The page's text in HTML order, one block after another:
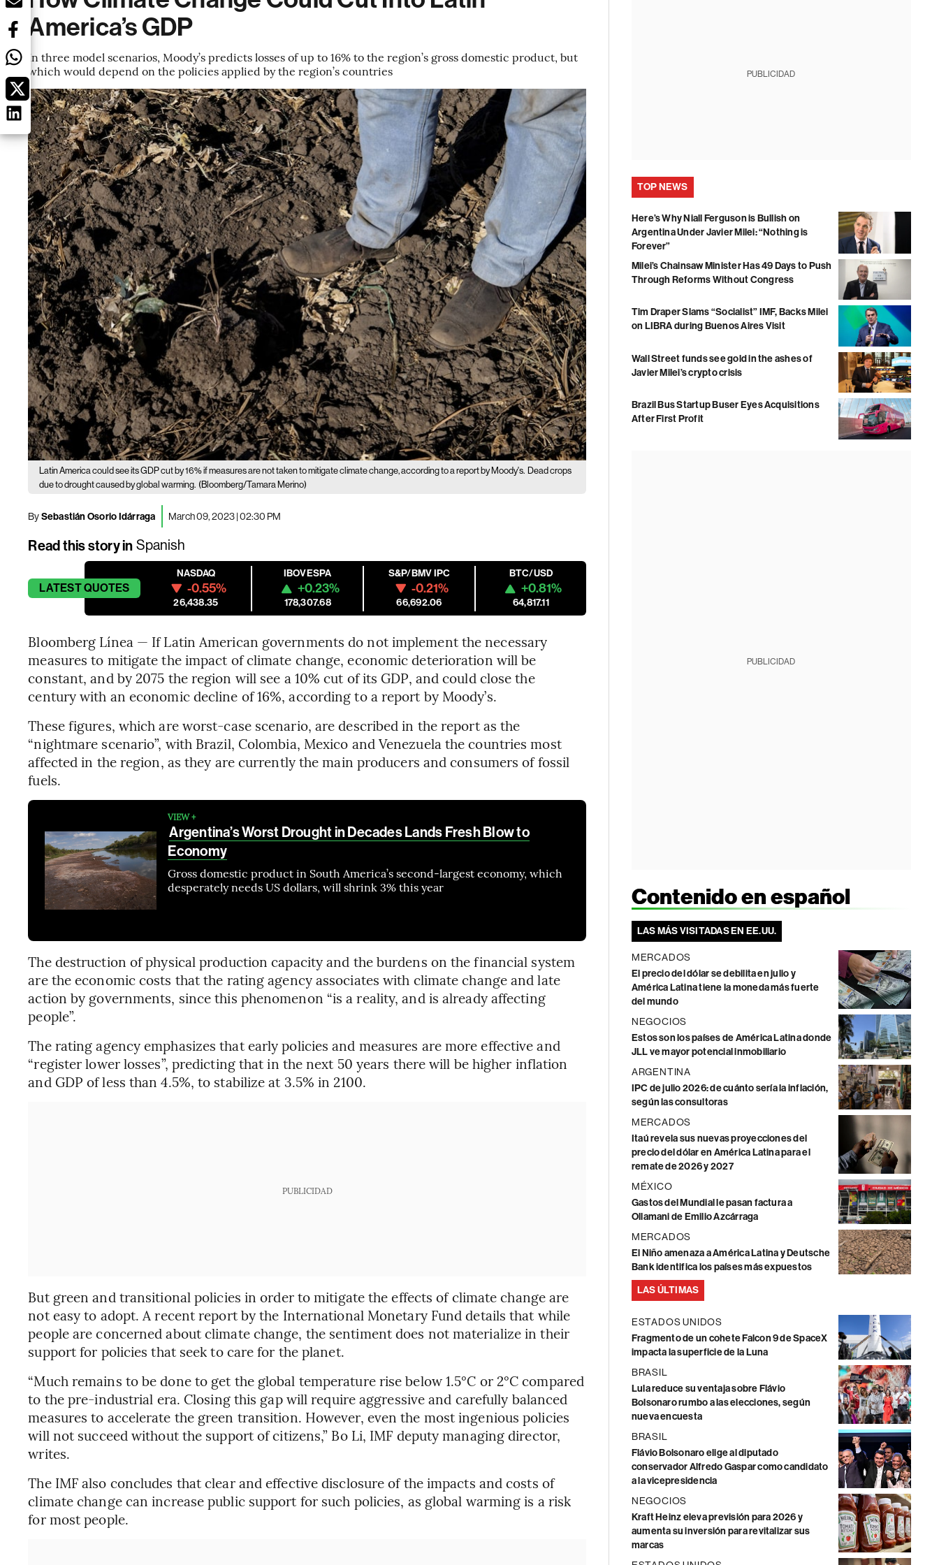
America’s GDP
In three model scenarios, Moody’s predicts losses of up to 16% to the region’s gross domestic product, but
which would depend on the policies applied by the region’s countries
Latin America could see its GDP cut by 16% if measures are not taken to mitigate climate change, according to a report by Moody's. Dead crops
due to drought caused by global warming. (Bloomberg/Tamara Merino)
BySebastián Osorio Idárraga March 09, 2023 | 02:30 PM
Read this story in Spanish
LATESTQUOTES
NASDAQ
-0.55%
26,438.35
IBOVESPA
+0.23%
178,307.68
S&P/BMV IPC
-0.21%
66,692.06
BTC/USD
+0.81%
64,817.11
Bloomberg Línea — If Latin American governments do not implement the necessary
measures to mitigate the impact of climate change, economic deterioration will be
constant, and by 2075 the region will see a 10% cut of its GDP, and could close the
century with an economic decline of 16%, according to a report by Moody’s.
These figures, which are worst-case scenario, are described in the report as the
“nightmare scenario”, with Brazil, Colombia, Mexico and Venezuela the countries most
affected in the region, as they are currently the main producers and consumers of fossil
fuels.
VIEW +
Argentina’s Worst Drought in Decades Lands Fresh Blow to
Economy
Gross domestic product in South America’s second-largest economy, which
desperately needs US dollars, will shrink 3% this year
The destruction of physical production capacity and the burdens on the financial system
are the economic costs that the rating agency associates with climate change and late
action by governments, since this phenomenon “is a reality, and is already affecting
people”.
The rating agency emphasizes that early policies and measures are more effective and
“register lower losses”, predicting that in the next 50 years there will be higher inflation
and GDP of less than 4.5%, to stabilize at 3.5% in 2100.
PUBLICIDAD
But green and transitional policies in order to mitigate the effects of climate change are
not easy to adopt. A recent report by the International Monetary Fund details that while
people are concerned about climate change, the sentiment does not materialize in their
support for policies that seek to care for the planet.
“Much remains to be done to get the global temperature rise below 1.5°C or 2°C compared
to the pre-industrial era. Closing this gap will require aggressive and carefully balanced
measures to accelerate the green transition. However, even the most ingenious policies
will not succeed without the support of citizens,” Bo Li, IMF deputy managing director,
writes.
The IMF also concludes that clear and effective disclosure of the impacts and costs of
climate change can increase public support for such policies, as global warming is a risk
for most people.
PUBLICIDAD
TOP NEWS
Here’s Why Niall Ferguson is Bullish on
Argentina Under Javier Milei: “Nothing is
Forever”
Milei’s Chainsaw Minister Has 49 Days to Push
Through Reforms Without Congress
Tim Draper Slams “Socialist” IMF, Backs Milei
on LIBRA during Buenos Aires Visit
Wall Street funds see gold in the ashes of
Javier Milei’s crypto crisis
Brazil Bus Startup Buser Eyes Acquisitions
After First Profit
PUBLICIDAD
Contenido en español
LAS MÁS VISITADAS EN EE.UU.
MERCADOS
El precio del dólar se debilita en julio y
América Latina tiene la moneda más fuerte
del mundo
NEGOCIOS
Estos son los países de América Latina donde
JLL ve mayor potencial inmobiliario
ARGENTINA
IPC de julio 2026: de cuánto sería la inflación,
según las consultoras
MERCADOS
Itaú revela sus nuevas proyecciones del
precio del dólar en América Latina para el
remate de 2026 y 2027
MÉXICO
Gastos del Mundial le pasan factura a
Ollamani de Emilio Azcárraga
MERCADOS
El Niño amenaza a América Latina y Deutsche
Bank identifica los países más expuestos
LAS ÚLTIMAS
ESTADOS UNIDOS
Fragmento de un cohete Falcon 9 de SpaceX
impacta la superficie de la Luna
BRASIL
Lula reduce su ventaja sobre Flávio
Bolsonaro rumbo a las elecciones, según
nueva encuesta
BRASIL
Flávio Bolsonaro elige al diputado
conservador Alfredo Gaspar como candidato
a la vicepresidencia
NEGOCIOS
Kraft Heinz eleva previsión para 2026 y
aumenta su inversión para revitalizar sus
marcas